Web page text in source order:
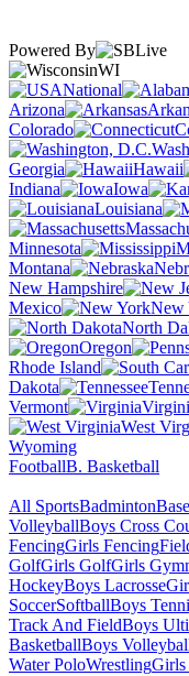
Powered By
WI
National
Arizona
Colorado
Georgia
Hawaii
Indiana
Iowa
Louisiana
Minnesota
Montana
New Hampshire
Mexico
New
North
Oregon
Rhode Island
Dakota
Vermont
West
Wyoming
FootballB. Basketball
All SportsBadminton
VolleyballBoys Cross
FencingGirls Fencing
GolfGirls GolfGirls
HockeyBoys Lacrosse
SoccerSoftballBoys
Track And FieldBoys
BasketballBoys
Water PoloWrestlingGirls